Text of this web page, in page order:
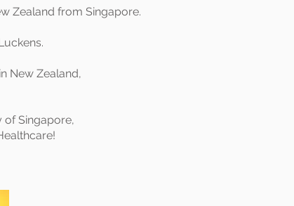
Zealand from Singapore.
New Zealand,
of Singapore,